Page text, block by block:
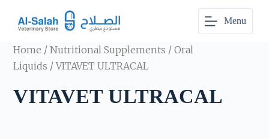
t
o
n
Menu
Home /Nutritional Supplements /Oral
Liquids / VITAVET ULTRACAL
VITAVET ULTRACAL